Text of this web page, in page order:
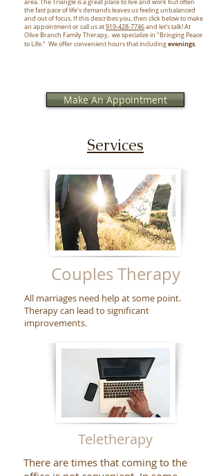
area. The Triangle is a great place to live and work but often
the fast pace of life's demands leaves us feeling unbalanced
and out of focus. If this describes you, then click below to make
an appointment or call us at919-428-7746and let's talk! At
Olive Branch Family Therapy, we specialize in "Bringing Peace
to Life." We offer convenient hours that includingevenings.
Make An Appointment
Services
Couples Therapy
All marriages need help at some point.
Therapy can lead to significant
improvements.
Teletherapy
There are times that coming to the